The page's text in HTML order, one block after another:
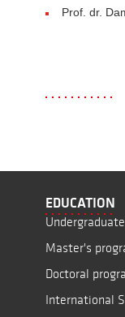
Prof. dr.
EDUCATION
Master's
Doctoral
International